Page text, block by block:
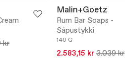
kr
Malin+Goetz
Rum Bar Soaps -
Sápustykki
140 G
2.583,15 kr 3.039 kr